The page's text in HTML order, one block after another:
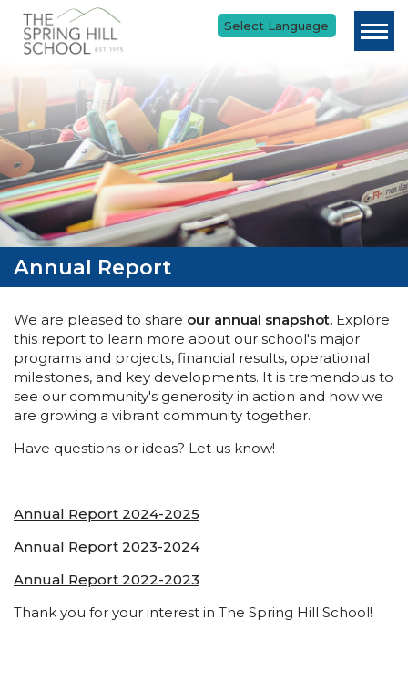
Skip to main content
Annual Report
We are pleased to share our annual snapshot. Explore
this report to learn more about our school's major
programs and projects, financial results, operational
milestones, and key developments. It is tremendous to
see our community's generosity in action and how we
are growing a vibrant community together.
Have questions or ideas? Let us know!
Annual Report 2024-2025
Annual Report 2023-2024
Annual Report 2022-2023
Thank you for your interest in The Spring Hill School!